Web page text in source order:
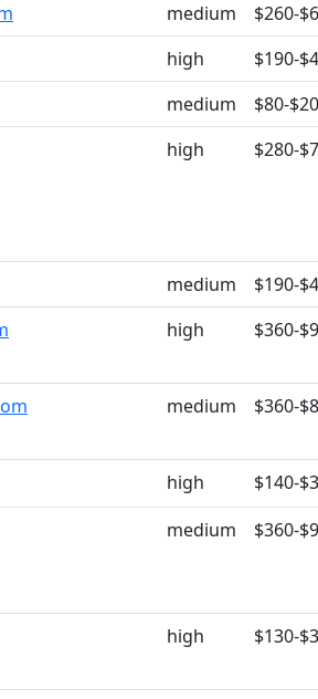
medium
$260-
high
$190-
medium
$80-
high $280-
medium
$190-
high $360-
medium $360-
high
$140-
medium $360-
high $130-